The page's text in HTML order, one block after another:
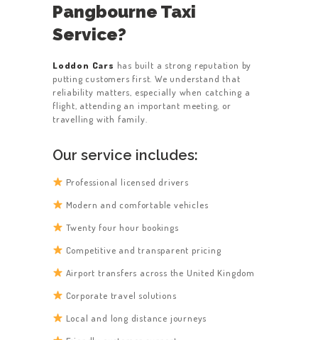
Pangbourne Taxi
Service?
Loddon Cars has built a strong reputation by
putting customers first. We understand that
reliability matters, especially when catching a
flight, attending an important meeting, or
travelling with family.
Our service includes:
Professional licensed drivers
Modern and comfortable vehicles
Twenty four hour bookings
Competitive and transparent pricing
Airport transfers across the United Kingdom
Corporate travel solutions
Local and long distance journeys